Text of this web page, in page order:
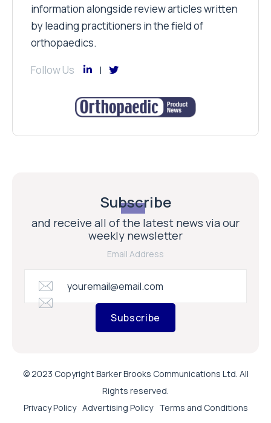
information alongside review articles written
by leading practitioners in the field of
orthopaedics.
Follow Us
Subscribe
and receive all of the latest news via our
weekly newsletter
Email Address
Subscribe
© 2023 Copyright Barker Brooks Communications Ltd. All
Rights reserved.
Privacy Policy Advertising Policy Terms and Conditions